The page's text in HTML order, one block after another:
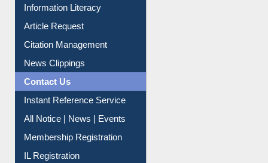
Information Literacy
Article Request
Citation Management
News Clippings
Contact Us
Instant Reference Service
All Notice | News | Events
Membership Registration
IL Registration